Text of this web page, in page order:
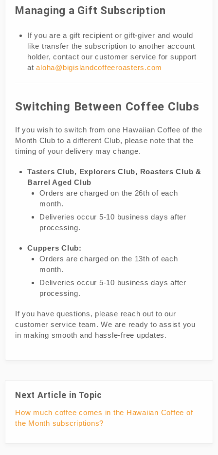
Managing a Gift Subscription
If you are a gift recipient or gift-giver and would
like transfer the subscription to another account
holder, contact our customer service for support
ataloha@bigislandcoffeeroasters.com
Switching Between Coffee Clubs
If you wish to switch from one Hawaiian Coffee of the
Month Club to a different Club, please note that the
timing of your delivery may change.
Tasters Club, Explorers Club, Roasters Club &
Barrel Aged Club
Orders are charged on the 26th of each
month.
Deliveries occur 5-10 business days after
processing.
Cuppers Club:
Orders are charged on the 13th of each
month.
Deliveries occur 5-10 business days after
processing.
If you have questions, please reach out to our
customer service team. We are ready to assist you
in making smooth and hassle-free updates.
Next Article in Topic
How much coffee comes in the Hawaiian Coffee of
the Month subscriptions?